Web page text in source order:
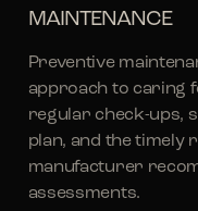
MAINTENANCE
Preventive
approach to caring
regular check-ups,
plan, and the timely
manufacturer
assessments.